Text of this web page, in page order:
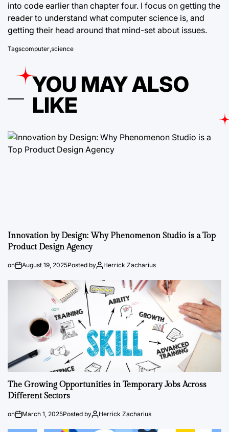
into code earlier than chapter four. I focus on getting the
reader to understand what computer science is, and
getting their head around that mind-set about issues.
Tagscomputer,science
YOU MAY ALSO
LIKE
Innovation by Design: Why Phenomenon Studio is a Top
Product Design Agency
on August 19, 2025Posted by Herrick Zacharius
The Growing Opportunities in Temporary Jobs Across
Different Sectors
on March 1, 2025Posted by Herrick Zacharius